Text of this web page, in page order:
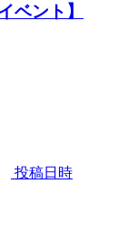
ベント】
投稿日時